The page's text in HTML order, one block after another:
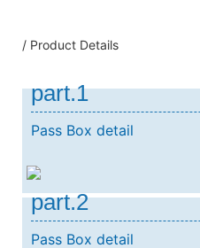
/ Product Details
part.1
Pass Box detail
part.2
Pass Box detail